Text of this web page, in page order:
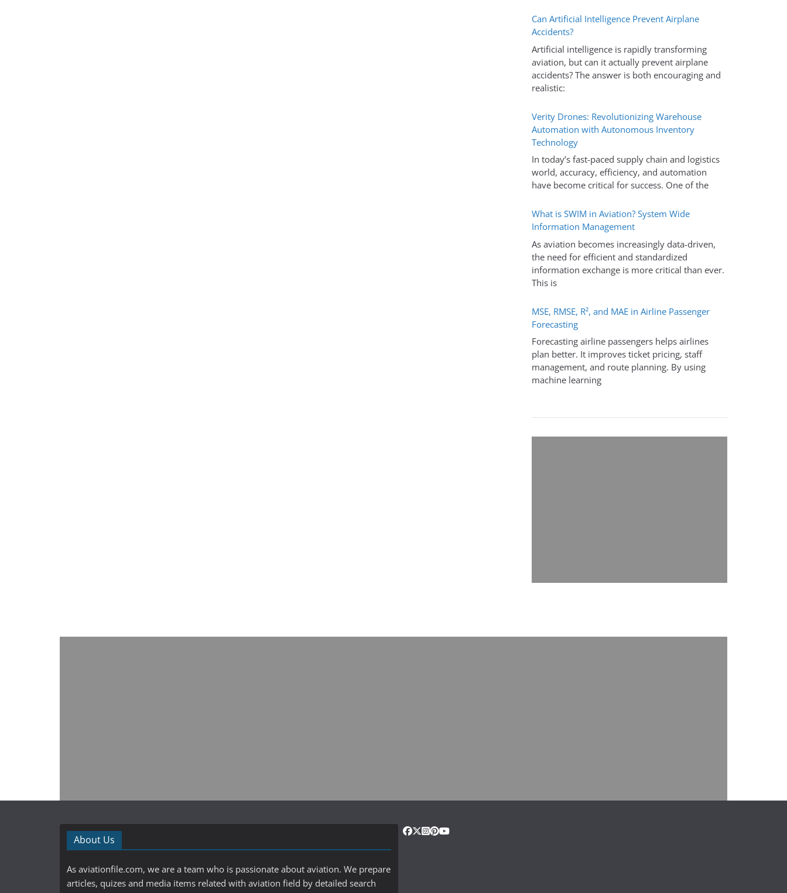
Can Artificial Intelligence Prevent Airplane
Accidents?
Artificial intelligence is rapidly transforming
aviation, but can it actually prevent airplane
accidents? The answer is both encouraging and
realistic:
Verity Drones: Revolutionizing Warehouse
Automation with Autonomous Inventory
Technology
In today’s fast-paced supply chain and logistics
world, accuracy, efficiency, and automation
have become critical for success. One of the
What is SWIM in Aviation? System Wide
Information Management
As aviation becomes increasingly data-driven,
the need for efficient and standardized
information exchange is more critical than ever.
This is
MSE, RMSE, R², and MAE in Airline Passenger
Forecasting
Forecasting airline passengers helps airlines
plan better. It improves ticket pricing, staff
management, and route planning. By using
machine learning
About Us
As aviationfile.com, we are a team who is passionate about aviation. We prepare
articles, quizes and media items related with aviation field by detailed search